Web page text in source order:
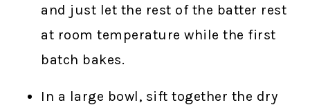
and just let the rest of the batter rest
at room temperature while the first
batch bakes.
In a large bowl, sift together the dry